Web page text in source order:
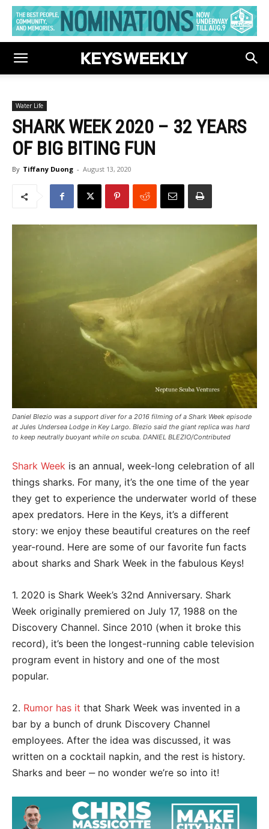
Water Life
SHARK WEEK 2020 – 32 YEARS
OF BIG BITING FUN
By Tiffany Duong - August 13, 2020
Daniel Blezio was a support diver for a 2016 filming of a Shark Week episode
at Jules Undersea Lodge in Key Largo. Blezio said the giant replica was hard
to keep neutrally buoyant while on scuba. DANIEL BLEZIO/Contributed
Shark Week is an annual, week-long celebration of all
things sharks. For many, it’s the one time of the year
they get to experience the underwater world of these
apex predators. Here in the Keys, it’s a different
story: we enjoy these beautiful creatures on the reef
year-round. Here are some of our favorite fun facts
about sharks and Shark Week in the fabulous Keys!
1. 2020 is Shark Week’s 32nd Anniversary. Shark
Week originally premiered on July 17, 1988 on the
Discovery Channel. Since 2010 (when it broke this
record), it’s been the longest-running cable television
program event in history and one of the most
popular.
2. Rumor has it that Shark Week was invented in a
bar by a bunch of drunk Discovery Channel
employees. After the idea was discussed, it was
written on a cocktail napkin, and the rest is history.
Sharks and beer ‒ no wonder we’re so into it!